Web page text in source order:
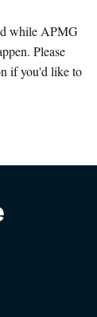
while APMG
Please
if you'd like to